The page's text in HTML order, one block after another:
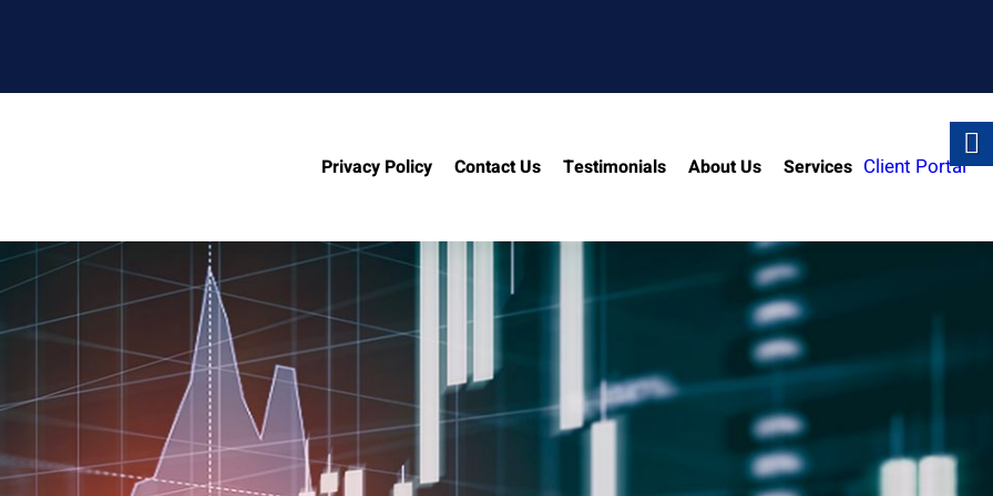
Privacy Policy Contact Us Testimonials About Us Services Client Portal